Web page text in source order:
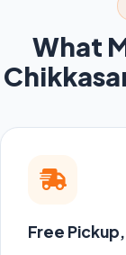
What
Free